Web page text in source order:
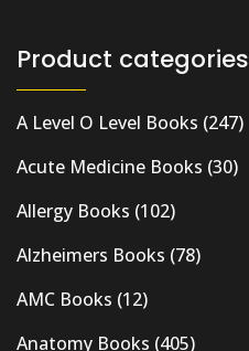
Product categories
A Level O Level Books (247)
Acute Medicine Books (30)
Allergy Books (102)
Alzheimers Books (78)
AMC Books (12)
Anatomy Books (405)